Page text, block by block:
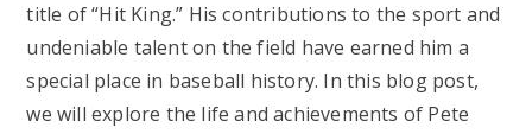
title of “Hit King.” His contributions to the sport and
undeniable talent on the field have earned him a
special place in baseball history. In this blog post,
we will explore the life and achievements of Pete